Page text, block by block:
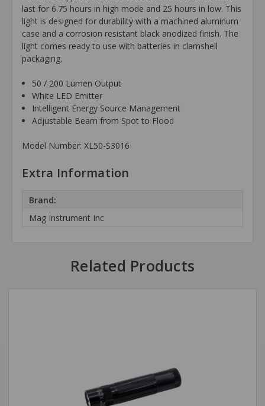
last for 6.75 hours in high mode and 25 hours in low. This
light is designed for durability with a machined aluminum
case and a corrosion resistant black anodized finish. The
light comes ready to use with batteries in clamshell
packaging.
50 / 200 Lumen Output
White LED Emitter
Intelligent Energy Source Management
Adjustable Beam from Spot to Flood
Model Number: XL50-S3016
Extra Information
Brand:
Mag Instrument Inc
Related Products